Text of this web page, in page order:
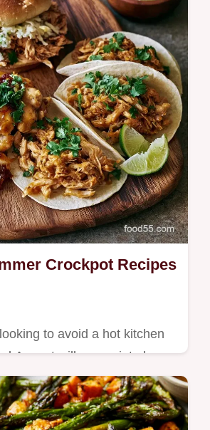
nee…
Crockpot Recipes
to avoid a hot kitchen
August will appreciate how
use a slow cooker to handle